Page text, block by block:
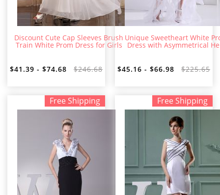
Discount Cute Cap Sleeves Brush
Train White Prom Dress for Girls
$41.39 - $74.68 $246.68
Unique Sweetheart White
Dress with Asymmetrical
$45.16 - $66.98 $225.65
Free Shipping Free Shipping